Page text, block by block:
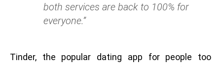
both services are back to 100% for
everyone.”
Tinder, the popular dating app for people too